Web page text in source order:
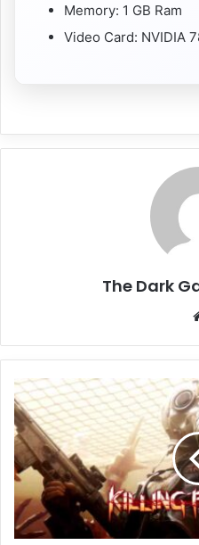
Memory: 1 GB Ram
Video Card: NVIDIA
The Dark
Killing
Floor
2
Free
Download
(v1150
+
Multiplayer)